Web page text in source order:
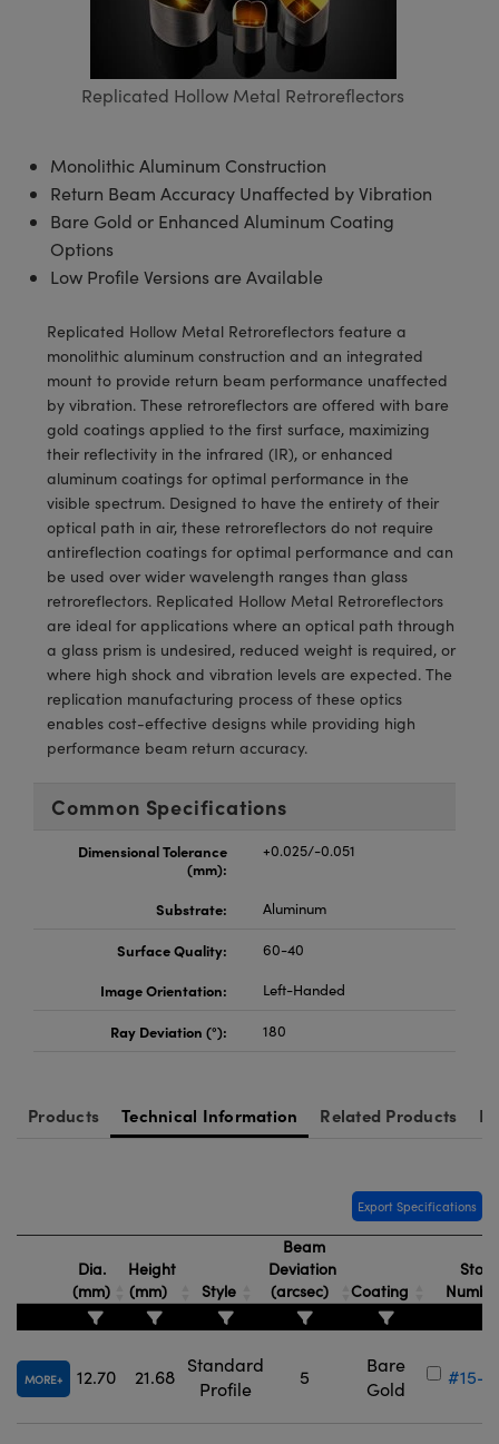
Elements (DOE)
Lighting
Filters
Targets
Stage Micrometers
Mechanics
and Couplers
Direct Microscopes
and Optomechanics
ProductionTomography
Optical Company
Components
Labs™
Gratings™
(UFI)
and Detection
Replicated Hollow Metal Retroreflectors
Monolithic Aluminum Construction
Return Beam Accuracy Unaffected by Vibration
Bare Gold or Enhanced Aluminum Coating
Options
Low Profile Versions are Available
Replicated Hollow Metal Retroreflectors feature a
monolithic aluminum construction and an integrated
mount to provide return beam performance unaffected
by vibration. These retroreflectors are offered with bare
gold coatings applied to the first surface, maximizing
their reflectivity in the infrared (IR), or enhanced
aluminum coatings for optimal performance in the
visible spectrum. Designed to have the entirety of their
optical path in air, these retroreflectors do not require
antireflection coatings for optimal performance and can
be used over wider wavelength ranges than glass
retroreflectors. Replicated Hollow Metal Retroreflectors
are ideal for applications where an optical path through
a glass prism is undesired, reduced weight is required, or
where high shock and vibration levels are expected. The
replication manufacturing process of these optics
enables cost-effective designs while providing high
performance beam return accuracy.
Common Specifications
Dimensional Tolerance
(mm):
+0.025/-0.051
Substrate: Aluminum
Surface Quality:
60-40
Image Orientation:
Left-Handed
Ray Deviation (°): 180
Products Technical Information Related Products
Export Specifications
Dia.
(mm)
Height
(mm)
Style
Beam
Deviation
(arcsec)
Coating
Stock
MORE 12.70 21.68
Standard
Profile
5
Bare
Gold
#15-